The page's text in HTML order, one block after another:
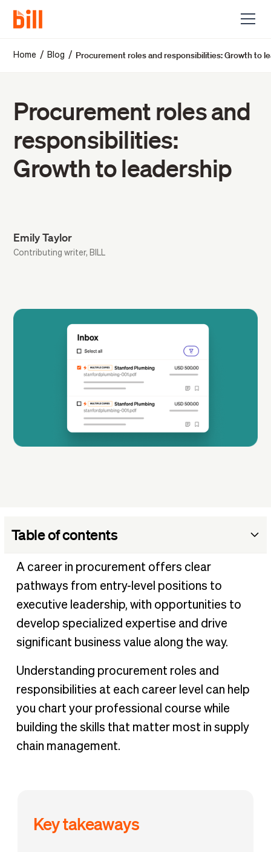
Home / Blog / Procurement roles and responsibilities: Growth to
Procurement roles and
responsibilities:
Growth to leadership
Emily Taylor
Contributing writer, BILL
Table of contents
Common roles in procurement
Essential skills for procurement professionals
Career growth and opportunities in procurement
How BILL Procurement can help procurement
A career in procurement offers clear
pathways from entry-level positions to
executive leadership, with opportunities to
develop specialized expertise and drive
significant business value along the way.
Understanding procurement roles and
responsibilities at each career level can help
you chart your professional course while
building the skills that matter most in supply
chain management.
Key takeaways